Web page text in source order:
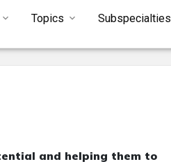
Topics Subspecialties
and helping them to